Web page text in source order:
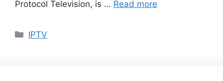
Protocol Television, is … Read more
Categories
IPTV